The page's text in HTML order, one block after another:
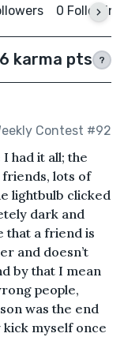
0 Following
karma pts ?
Contest #92
had it all; the
friends, lots of
lightbulb clicked
dark and
that a friend is
and doesn’t
by that I mean
people,
was the end
kick myself once